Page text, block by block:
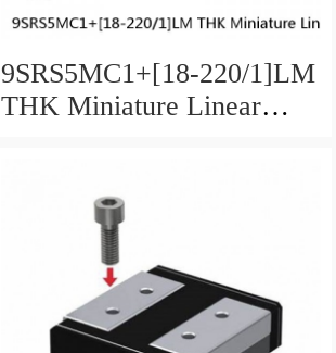
9SRS5MC1+[18-220/1]LM
THK Miniature Linear